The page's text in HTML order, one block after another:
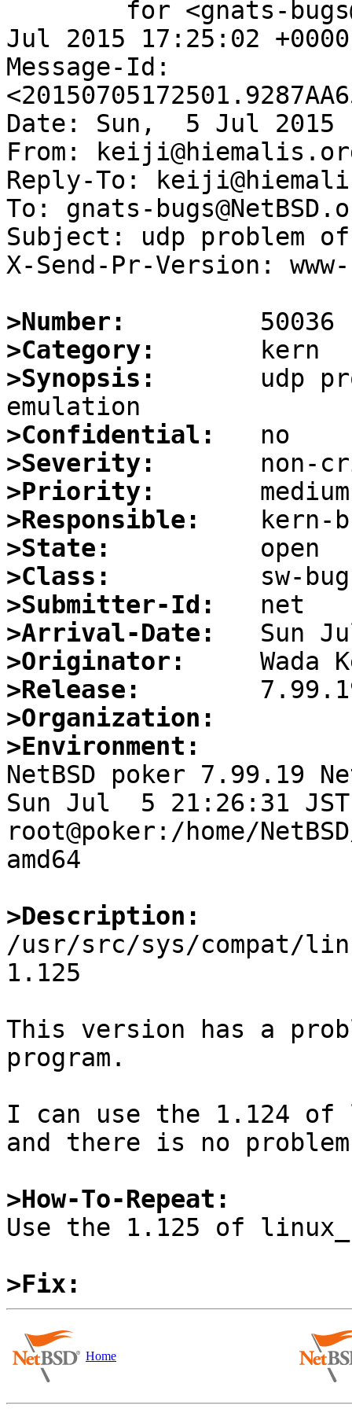
Jul 2015 17:25:02
Message-Id:
Date: Sun,  5 Jul 2015
From:
Reply-To:
To: gnats-
Subject: udp problem
X-Send-Pr-Version:
>Number:
>Category:
>Synopsis:
udp
>Confidential:
>Severity:
>Priority:
>Responsible:
>State:
>Class:
>Submitter-Id:
>Arrival-Date:
>Originator:
>Release:
>Organization:
>Environment:
NetBSD poker 7.99.19
Sun Jul  5 21:26:31
root@poker:/home/
amd64
>Description:
/usr/src/sys/compat/
1.125
This version has a
program.
I can use the 1.124 of
and there is no
>How-To-Repeat:
Use the 1.125 of
>Fix:
Home